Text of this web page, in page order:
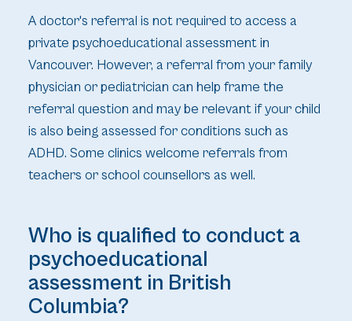
A doctor's referral is not required to access a
private psychoeducational assessment in
Vancouver. However, a referral from your family
physician or pediatrician can help frame the
referral question and may be relevant if your child
is also being assessed for conditions such as
ADHD. Some clinics welcome referrals from
teachers or school counsellors as well.
Who is qualified to conduct a
psychoeducational
assessment in British
Columbia?